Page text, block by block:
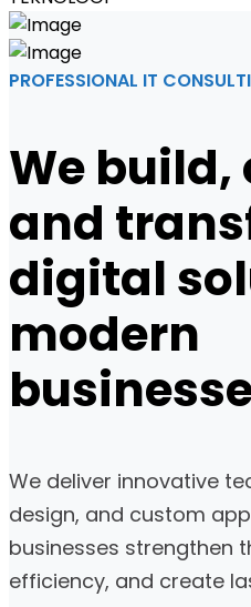
PROFESSIONAL IT
We
and
digital
modern
We deliver innovative
design, and custom
businesses strengthen
efficiency, and create